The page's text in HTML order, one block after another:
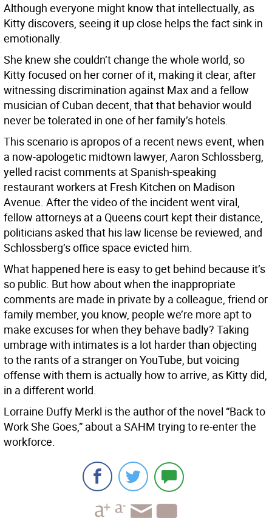
Although everyone might know that intellectually, as
Kitty discovers, seeing it up close helps the fact sink in
emotionally.
She knew she couldn’t change the whole world, so
Kitty focused on her corner of it, making it clear, after
witnessing discrimination against Max and a fellow
musician of Cuban decent, that that behavior would
never be tolerated in one of her family’s hotels.
This scenario is apropos of a recent news event, when
a now-apologetic midtown lawyer, Aaron Schlossberg,
yelled racist comments at Spanish-speaking
restaurant workers at Fresh Kitchen on Madison
Avenue. After the video of the incident went viral,
fellow attorneys at a Queens court kept their distance,
politicians asked that his law license be reviewed, and
Schlossberg’s office space evicted him.
What happened here is easy to get behind because it’s
so public. But how about when the inappropriate
comments are made in private by a colleague, friend or
family member, you know, people we’re more apt to
make excuses for when they behave badly? Taking
umbrage with intimates is a lot harder than objecting
to the rants of a stranger on YouTube, but voicing
offense with them is actually how to arrive, as Kitty did,
in a different world.
Lorraine Duffy Merkl is the author of the novel “Back to
Work She Goes,” about a SAHM trying to re-enter the
workforce.